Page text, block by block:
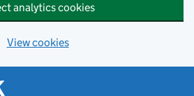
analytics cookies
View cookies